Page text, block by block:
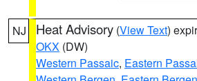
NJ Heat Advisory (View Text)
OKX (DW)
Western Passaic, Eastern